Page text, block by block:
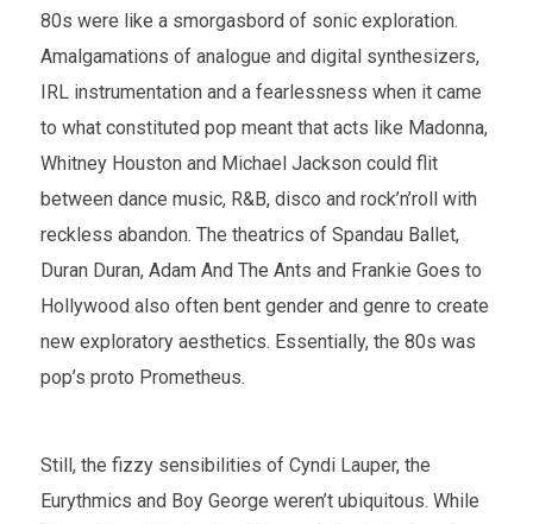
80s were like a smorgasbord of sonic exploration.
Amalgamations of analogue and digital synthesizers,
IRL instrumentation and a fearlessness when it came
to what constituted pop meant that acts like Madonna,
Whitney Houston and Michael Jackson could flit
between dance music, R&B, disco and rock’n’roll with
reckless abandon. The theatrics of Spandau Ballet,
Duran Duran, Adam And The Ants and Frankie Goes to
Hollywood also often bent gender and genre to create
new exploratory aesthetics. Essentially, the 80s was
pop’s proto Prometheus.
Still, the fizzy sensibilities of Cyndi Lauper, the
Eurythmics and Boy George weren’t ubiquitous. While